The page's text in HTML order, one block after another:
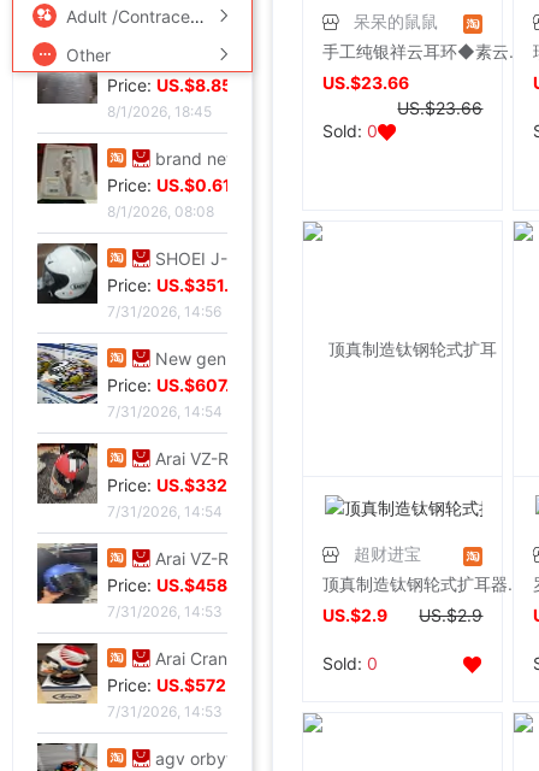
Adult /Contraception
Other
8/1/2026, 19:38
Large tail wedding brand new
Price: US.$8.85
8/1/2026, 18:45
brand new Conjoined Net socks Black,Original packing Unpacking Guaranteed warranty,I've stocked up too much at home
Price: US.$0.61
8/1/2026, 08:08
SHOEI J-FORCE III Helmet SHOEI J-FOR
Price: US.$351.76
7/31/2026, 14:56
New genuine Japanese imports ARAI VZ-RAM NAKASUGA4 in
Price: US.$607.63
7/31/2026, 14:54
Arai VZ-Ram Ducati Jointly Four points Size M,9
Price: US.$332.82
7/31/2026, 14:54
Arai VZ-Ram Vivid Blue Three quarters of the helmet, 99
Price: US.$458.02
7/31/2026, 14:53
Arai Crane Half Helmet The Japanese version VZ-Ram Red-crowned crane Decor 57-58
Price: US.$572.52
7/31/2026, 14:53
agv orbyt No. L Took it 3 times But Ears Because headset
呆呆的鼠鼠
手工纯银祥云耳环◆素云耳坠◆925纯银耳坠◆纯银质量担保！
US.$23.66
US.$23.66
Sold: 0
超财进宝
顶真制造钛钢轮式扩耳器视觉系时尚性感穿刺饰品 彩色
US.$2.9
US.$2.9
Sold: 0